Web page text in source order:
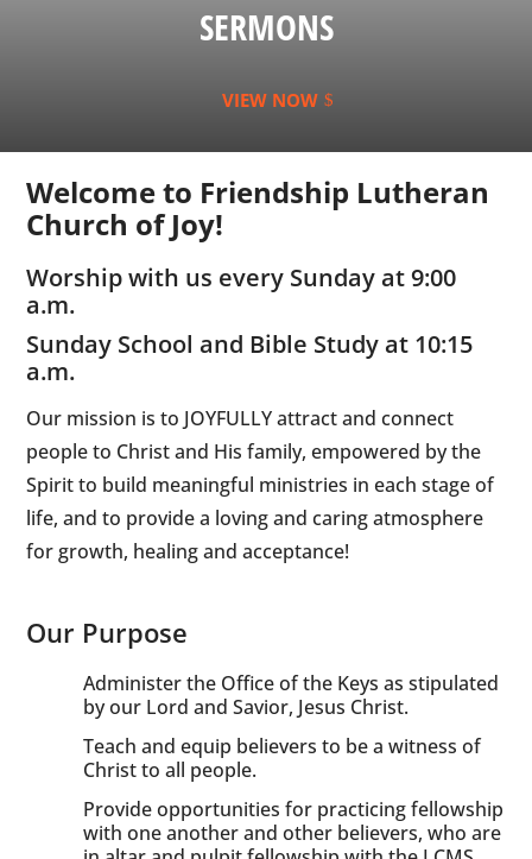
SERMONS
VIEW NOW
Welcome to Friendship Lutheran
Church of Joy!
Worship with us every Sunday at 9:00
a.m.
Sunday School and Bible Study at 10:15
a.m.
Our mission is to JOYFULLY attract and connect
people to Christ and His family, empowered by the
Spirit to build meaningful ministries in each stage of
life, and to provide a loving and caring atmosphere
for growth, healing and acceptance!
Our Purpose
Administer the Office of the Keys as stipulated
by our Lord and Savior, Jesus Christ.
Teach and equip believers to be a witness of
Christ to all people.
Provide opportunities for practicing fellowship
with one another and other believers, who are